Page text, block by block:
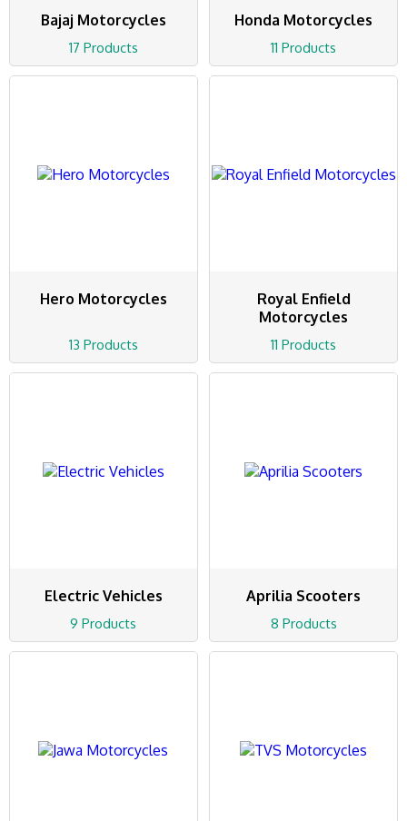
Bajaj Motorcycles
17 Products
Honda Motorcycles
11 Products
Hero Motorcycles
13 Products
Royal Enfield
Motorcycles
11 Products
Electric Vehicles
9 Products
Aprilia Scooters
8 Products